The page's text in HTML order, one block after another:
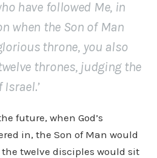
have followed Me, in
when the Son of Man
throne, you also
thrones, judging the
future, when God’s
in, the Son of Man would
twelve disciples would sit